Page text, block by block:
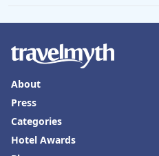
About
Press
Categories
Hotel Awards